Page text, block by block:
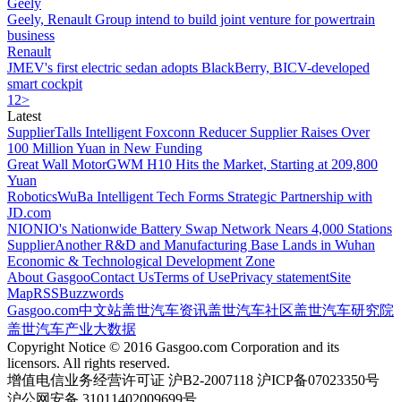
Geely, Renault Group intend to build joint venture for powertrain
business
Renault
JMEV's first electric sedan adopts BlackBerry, BICV-developed
smart cockpit
1 2>
Latest
SupplierTalls Intelligent Foxconn Reducer Supplier Raises Over
100 Million Yuan in New Funding
Great Wall MotorGWM H10 Hits the Market, Starting at 209,800
Yuan
RoboticsWuBa Intelligent Tech Forms Strategic Partnership with
JD.com
NIONIO's Nationwide Battery Swap Network Nears 4,000 Stations
SupplierAnother R&D and Manufacturing Base Lands in Wuhan
Economic & Technological Development Zone
About GasgooContact UsTerms of UsePrivacy statementSite
MapRSSBuzzwords
Gasgoo.com中文站盖世汽车资讯盖世汽车社区盖世汽车研究院
盖世汽车产业大数据
Copyright Notice © 2016 Gasgoo.com Corporation and its
licensors. All rights reserved.
增值电信业务经营许可证 沪B2-2007118 沪ICP备07023350号
沪公网安备 31011402009699号